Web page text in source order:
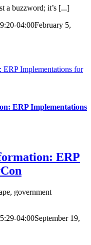
a buzzword; it’s [...]
04:00February 5,
Implementations for
ERP Implementations
ERP
government
04:00September 19,